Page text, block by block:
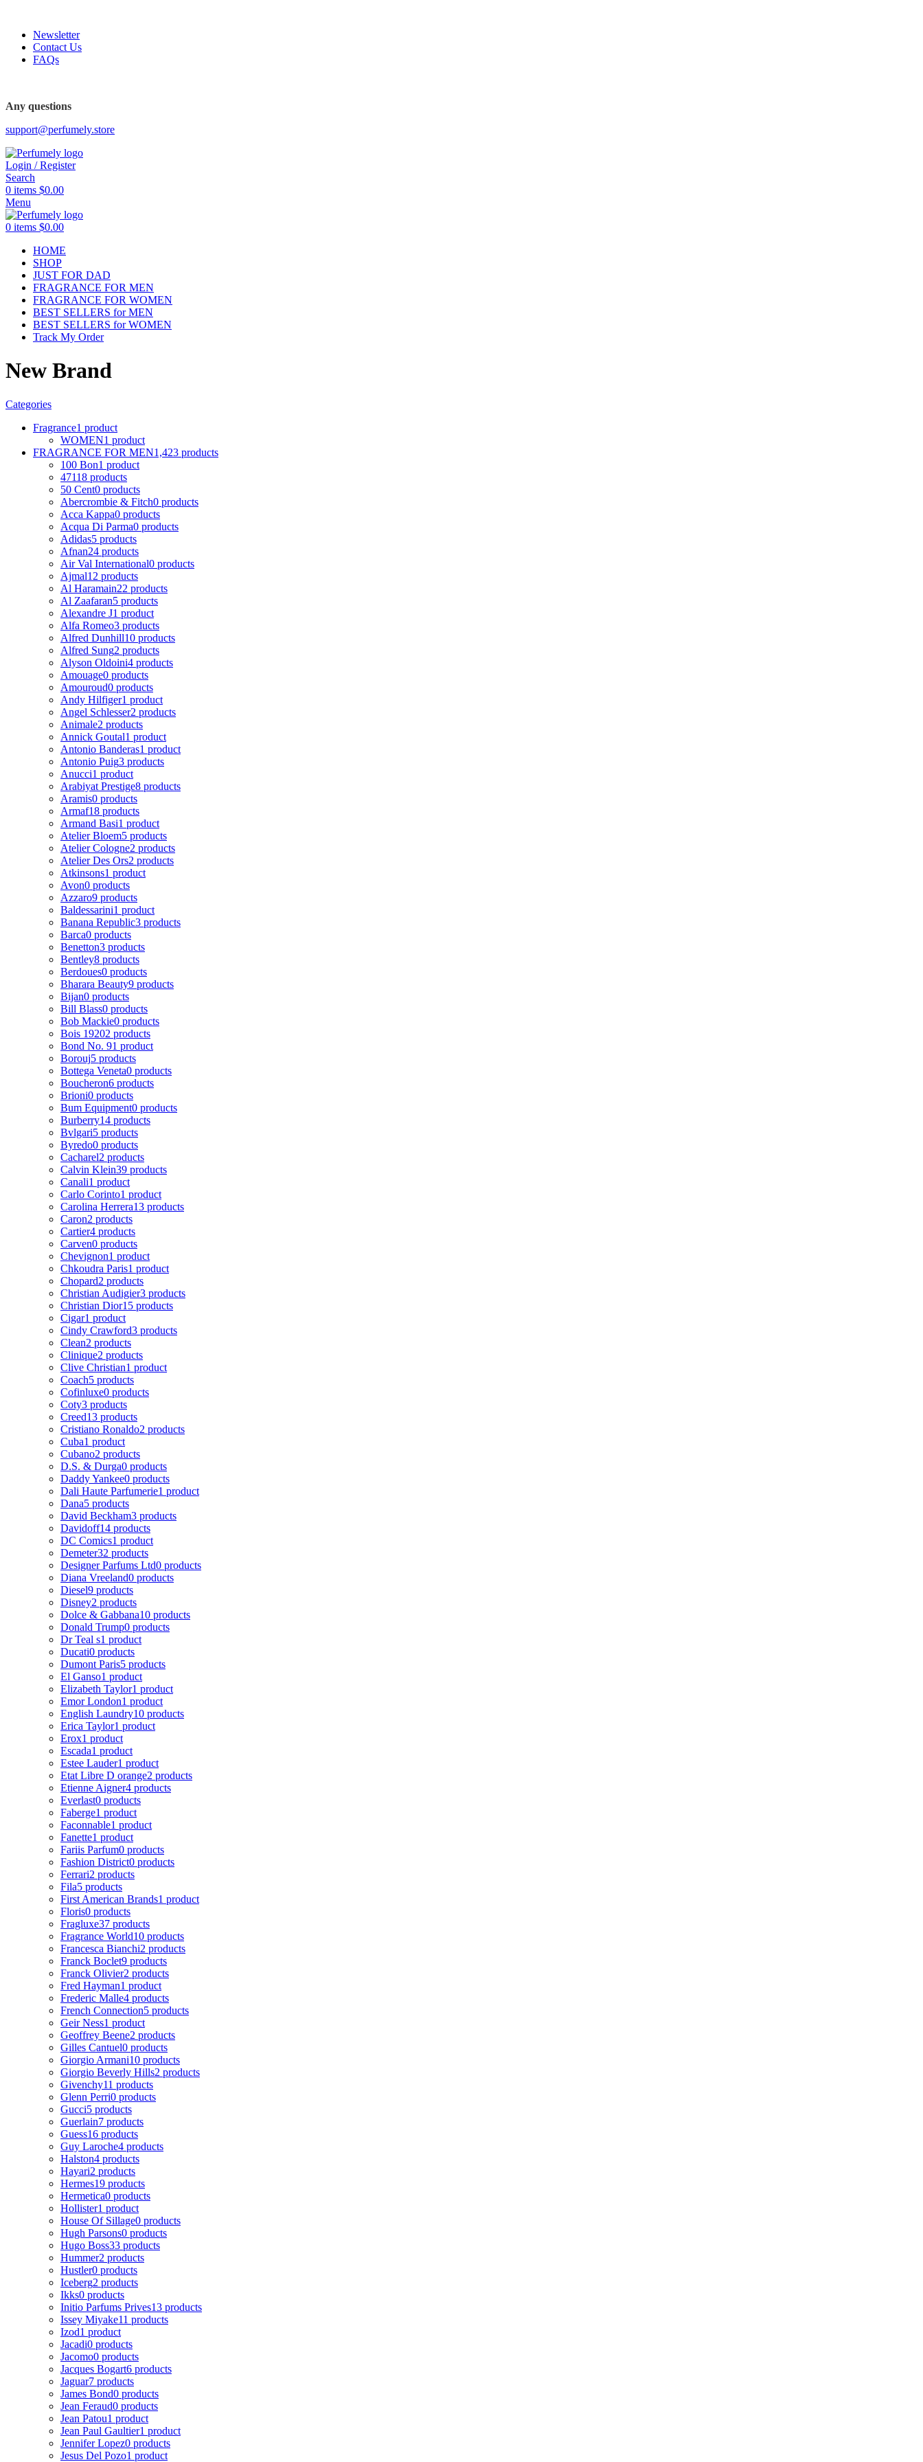
Newsletter
Contact Us
FAQs
Any questions
support@perfumely.store
Login / Register
Search
0 items $0.00
Menu
0 items $0.00
HOME
SHOP
JUST FOR DAD
FRAGRANCE FOR MEN
FRAGRANCE FOR WOMEN
BEST SELLERS for MEN
BEST SELLERS for WOMEN
Track My Order
New Brand
Categories
Fragrance1 product
WOMEN1 product
FRAGRANCE FOR MEN1,423 products
100 Bon1 product
47118 products
50 Cent0 products
Abercrombie & Fitch0 products
Acca Kappa0 products
Acqua Di Parma0 products
Adidas5 products
Afnan24 products
Air Val International0 products
Ajmal12 products
Al Haramain22 products
Al Zaafaran5 products
Alexandre J1 product
Alfa Romeo3 products
Alfred Dunhill10 products
Alfred Sung2 products
Alyson Oldoini4 products
Amouage0 products
Amouroud0 products
Andy Hilfiger1 product
Angel Schlesser2 products
Animale2 products
Annick Goutal1 product
Antonio Banderas1 product
Antonio Puig3 products
Anucci1 product
Arabiyat Prestige8 products
Aramis0 products
Armaf18 products
Armand Basi1 product
Atelier Bloem5 products
Atelier Cologne2 products
Atelier Des Ors2 products
Atkinsons1 product
Avon0 products
Azzaro9 products
Baldessarini1 product
Banana Republic3 products
Barca0 products
Benetton3 products
Bentley8 products
Berdoues0 products
Bharara Beauty9 products
Bijan0 products
Bill Blass0 products
Bob Mackie0 products
Bois 19202 products
Bond No. 91 product
Borouj5 products
Bottega Veneta0 products
Boucheron6 products
Brioni0 products
Bum Equipment0 products
Burberry14 products
Bvlgari5 products
Byredo0 products
Cacharel2 products
Calvin Klein39 products
Canali1 product
Carlo Corinto1 product
Carolina Herrera13 products
Caron2 products
Cartier4 products
Carven0 products
Chevignon1 product
Chkoudra Paris1 product
Chopard2 products
Christian Audigier3 products
Christian Dior15 products
Cigar1 product
Cindy Crawford3 products
Clean2 products
Clinique2 products
Clive Christian1 product
Coach5 products
Cofinluxe0 products
Coty3 products
Creed13 products
Cristiano Ronaldo2 products
Cuba1 product
Cubano2 products
D.S. & Durga0 products
Daddy Yankee0 products
Dali Haute Parfumerie1 product
Dana5 products
David Beckham3 products
Davidoff14 products
DC Comics1 product
Demeter32 products
Designer Parfums Ltd0 products
Diana Vreeland0 products
Diesel9 products
Disney2 products
Dolce & Gabbana10 products
Donald Trump0 products
Dr Teal s1 product
Ducati0 products
Dumont Paris5 products
El Ganso1 product
Elizabeth Taylor1 product
Emor London1 product
English Laundry10 products
Erica Taylor1 product
Erox1 product
Escada1 product
Estee Lauder1 product
Etat Libre D orange2 products
Etienne Aigner4 products
Everlast0 products
Faberge1 product
Faconnable1 product
Fanette1 product
Fariis Parfum0 products
Fashion District0 products
Ferrari2 products
Fila5 products
First American Brands1 product
Floris0 products
Fragluxe37 products
Fragrance World10 products
Francesca Bianchi2 products
Franck Boclet9 products
Franck Olivier2 products
Fred Hayman1 product
Frederic Malle4 products
French Connection5 products
Geir Ness1 product
Geoffrey Beene2 products
Gilles Cantuel0 products
Giorgio Armani10 products
Giorgio Beverly Hills2 products
Givenchy11 products
Glenn Perri0 products
Gucci5 products
Guerlain7 products
Guess16 products
Guy Laroche4 products
Halston4 products
Hayari2 products
Hermes19 products
Hermetica0 products
Hollister1 product
House Of Sillage0 products
Hugh Parsons0 products
Hugo Boss33 products
Hummer2 products
Hustler0 products
Iceberg2 products
Ikks0 products
Initio Parfums Prives13 products
Issey Miyake11 products
Izod1 product
Jacadi0 products
Jacomo0 products
Jacques Bogart6 products
Jaguar7 products
James Bond0 products
Jean Feraud0 products
Jean Patou1 product
Jean Paul Gaultier1 product
Jennifer Lopez0 products
Jesus Del Pozo1 product